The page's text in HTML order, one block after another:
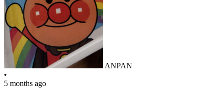
ANPAN
•
5 months ago